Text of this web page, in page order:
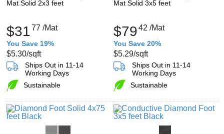
Mat Solid 2x3 feet
$3177 /Mat
You Save 19%
$5.30/sqft
Ships Out in 11-14
Working Days
Sustainable
Mat Solid 3x5 feet
$7942 /Mat
You Save 20%
$5.29/sqft
Ships Out in 11-14
Working Days
Sustainable